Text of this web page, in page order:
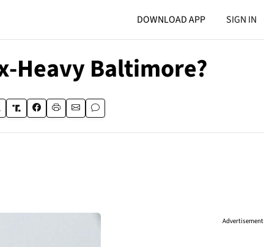
DOWNLOAD APP SIGN IN
Heavy Baltimore?
Advertisement